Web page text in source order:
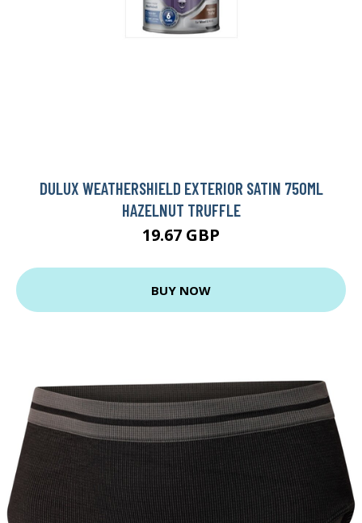
DULUX WEATHERSHIELD EXTERIOR SATIN 750ML
HAZELNUT TRUFFLE
19.67 GBP
BUY NOW